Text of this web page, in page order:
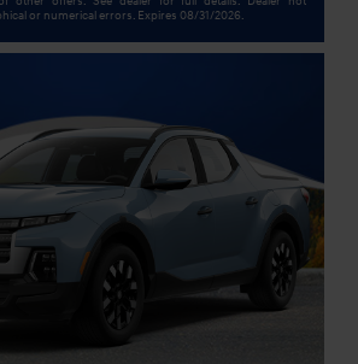
or numerical errors. Expires 08/31/2026.